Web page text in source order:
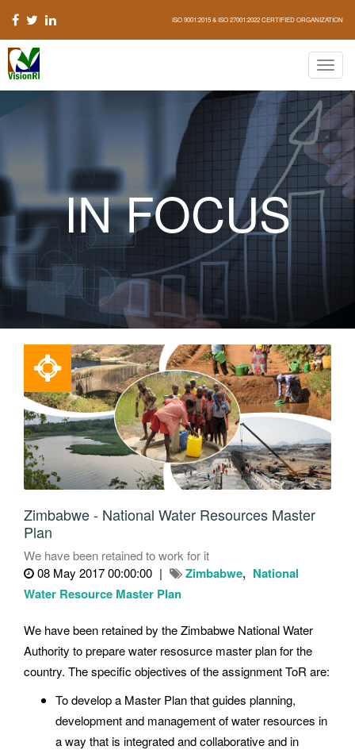
ISO 9001:2015 & ISO 27001:2022 CERTIFIED ORGANIZATION
Zimbabwe - National Water Resources Master
Plan
We have been retained to work for it
08 May 2017 00:00:00
Zimbabwe
National
Water Resource Master Plan
We have been retained by the Zimbabwe National Water
Authority to prepare water resosurce master plan for the
country. The specific objectives of the assignment ToR are:
To develop a Master Plan that guides planning,
development and management of water resources in
a way that is integrated and collaborative and in